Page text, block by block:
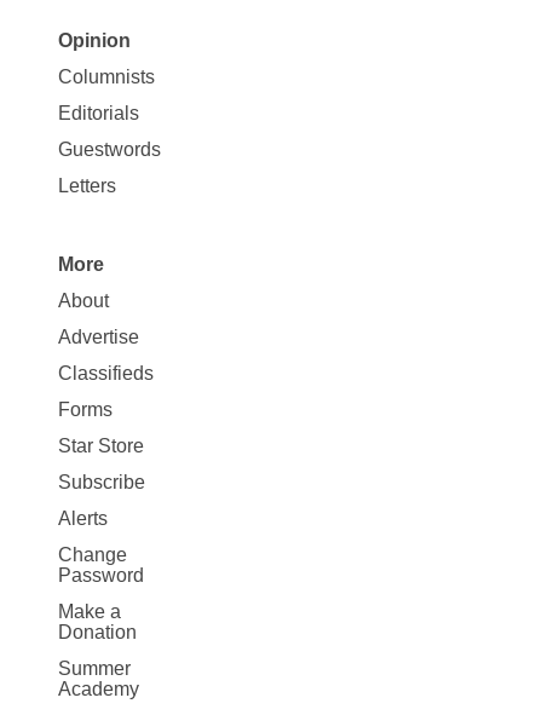
Site
Map
Opinion
Opinion
Columnists
Editorials
Guestwords
Letters
Site
Map
More
More
About
Advertise
Classifieds
Forms
Star Store
Subscribe
Alerts
Change
Password
Make a
Donation
Summer
Academy